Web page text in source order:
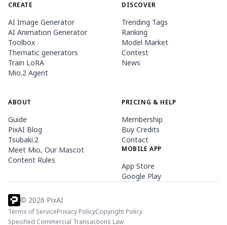
CREATE
AI Image Generator
AI Animation Generator
Toolbox
Thematic generators
Train LoRA
Mio.2 Agent
DISCOVER
Trending Tags
Ranking
Model Market
Contest
News
ABOUT
Guide
PixAI Blog
Tsubaki.2
Meet Mio, Our Mascot
Content Rules
PRICING & HELP
Membership
Buy Credits
Contact
MOBILE APP
App Store
Google Play
© 2026 PixAI
Terms of ServicePrivacy PolicyCopyright Policy
Specified Commercial Transactions Law